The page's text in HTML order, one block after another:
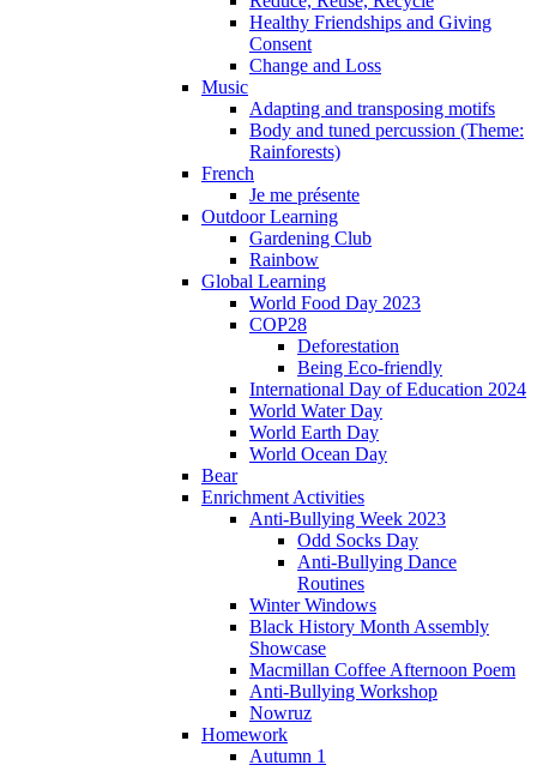
Healthy Friendships and Giving
Consent
Change and Loss
Music
Adapting and transposing motifs
Body and tuned percussion (Theme:
Rainforests)
French
Je me présente
Outdoor Learning
Gardening Club
Rainbow
Global Learning
World Food Day 2023
COP28
Deforestation
Being Eco-friendly
International Day of Education 2024
World Water Day
World Earth Day
World Ocean Day
Bear
Enrichment Activities
Anti-Bullying Week 2023
Odd Socks Day
Anti-Bullying Dance
Routines
Winter Windows
Black History Month Assembly
Showcase
Macmillan Coffee Afternoon Poem
Anti-Bullying Workshop
Nowruz
Homework
Autumn 1